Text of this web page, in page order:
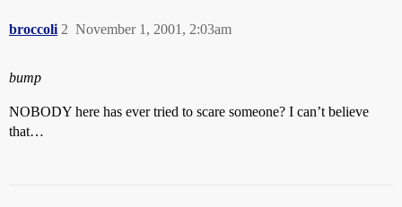
broccoli November 1, 2001, 2:03am
2
bump
NOBODY here has ever tried to scare someone? I can’t believe
that…